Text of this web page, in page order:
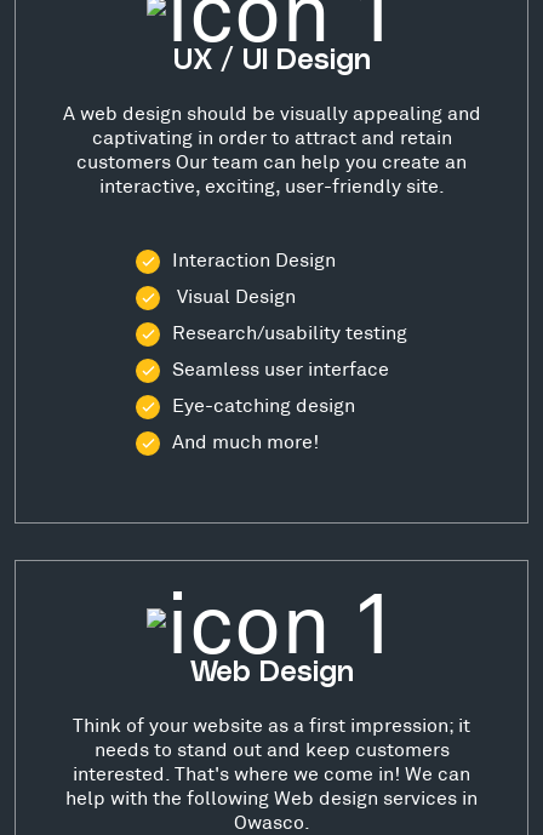
UX / UI Design
A web design should be visually appealing and
captivating in order to attract and retain
customers Our team can help you create an
interactive, exciting, user-friendly site.
Interaction Design
Visual Design
Research/usability testing
Seamless user interface
Eye-catching design
And much more!
Web Design
Think of your website as a first impression; it
needs to stand out and keep customers
interested. That's where we come in! We can
help with the following Web design services in
Owasco.